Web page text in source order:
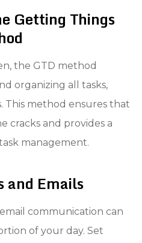
Getting Things
the GTD method
organizing all tasks,
This method ensures that
cracks and provides a
management.
and Emails
communication can
of your day. Set